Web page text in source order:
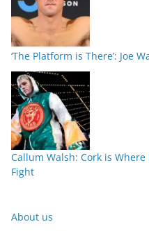
‘The Platform is There’: Joe
Callum Walsh: Cork is
Fight
About us